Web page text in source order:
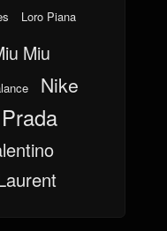
Loro Piana
Miu
Nike
Prada